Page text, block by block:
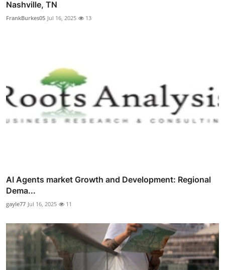
Nashville, TN
FrankBurkes05 Jul 16, 2025 13
AI Agents market Growth and Development: Regional
Dema...
gayle77 Jul 16, 2025 11